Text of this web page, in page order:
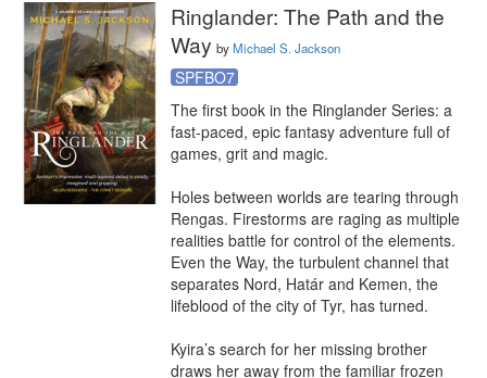
Ringlander: The Path and the
Way byMichael S. Jackson
SPFBO7
The first book in the Ringlander Series: a
fast-paced, epic fantasy adventure full of
games, grit and magic.
Holes between worlds are tearing through
Rengas. Firestorms are raging as multiple
realities battle for control of the elements.
Even the Way, the turbulent channel that
separates Nord, Határ and Kemen, the
lifeblood of the city of Tyr, has turned.
Kyira’s search for her missing brother
draws her away from the familiar frozen